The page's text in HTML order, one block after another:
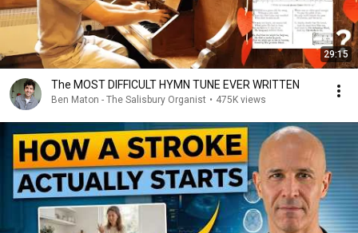
29:15
The MOST DIFFICULT HYMN TUNE EVER WRITTEN
Ben Maton - The Salisbury Organist • 475K views